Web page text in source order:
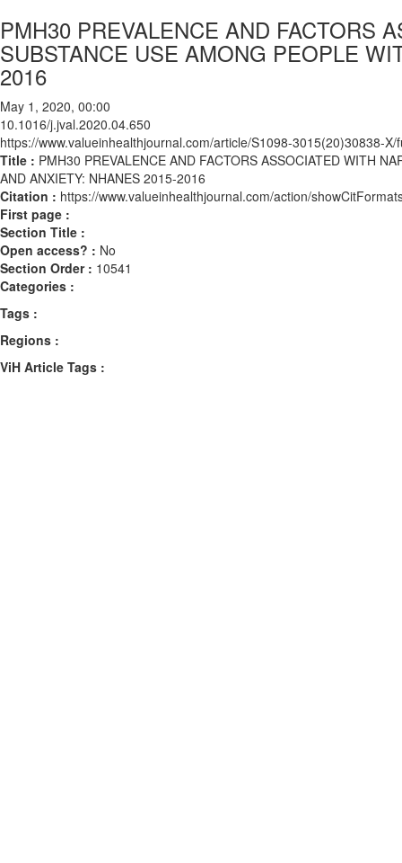
PMH30 PREVALENCE AND FACTORS
SUBSTANCE USE AMONG PEOPLE
2016
May 1, 2020, 00:00
10.1016/j.jval.2020.04.650
https://www.valueinhealthjournal.com/article/S1098-3015(20)30838-X/
Title : PMH30 PREVALENCE AND FACTORS ASSOCIATED WITH
AND ANXIETY: NHANES 2015-2016
Citation : https://www.valueinhealthjournal.com/action/
First page :
Section Title :
Open access? : No
Section Order : 10541
Categories :
Tags :
Regions :
ViH Article Tags :